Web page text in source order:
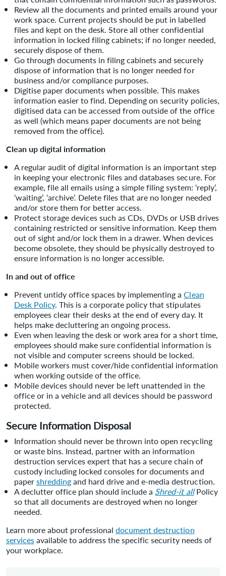
Review all the documents and printed emails around your
work space. Current projects should be put in labelled
files and kept on the desk. Store all other confidential
information in locked filing cabinets; if no longer needed,
securely dispose of them.
Go through documents in filing cabinets and securely
dispose of information that is no longer needed for
business and/or compliance purposes.
Digitise paper documents when possible. This makes
information easier to find. Depending on security policies,
digitised data can be accessed from outside of the office
as well (which means paper documents are not being
removed from the office).
Clean up digital information
A regular audit of digital information is an important step
in keeping your electronic files and databases secure. For
example, file all emails using a simple filing system: ‘reply’,
‘waiting’, ‘archive’. Delete files that are no longer needed
and/or store them for better access.
Protect storage devices such as CDs, DVDs or USB drives
containing restricted or sensitive information. Keep them
out of sight and/or lock them in a drawer. When devices
become obsolete, they should be physically destroyed to
ensure information is no longer accessible.
In and out of office
Prevent untidy office spaces by implementing aClean
Desk Policy. This is a corporate policy that stipulates
employees clear their desks at the end of every day. It
helps make decluttering an ongoing process.
Even when leaving the desk or work area for a short time,
employees should make sure confidential information is
not visible and computer screens should be locked.
Mobile workers must cover/hide confidential information
when working outside of the office.
Mobile devices should never be left unattended in the
office or in a vehicle and all devices should be password
protected.
Secure Information Disposal
Information should never be thrown into open recycling
or waste bins. Instead, partner with an information
destruction services expert that has a secure chain of
custody including locked consoles for documents and
papershreddingand hard drive and e-media destruction.
A declutter office plan should include a Shred-it all Policy
so that all documents are destroyed when no longer
needed.
Learn more about professionaldocument destruction
servicesavailable to address the specific security needs of
your workplace.